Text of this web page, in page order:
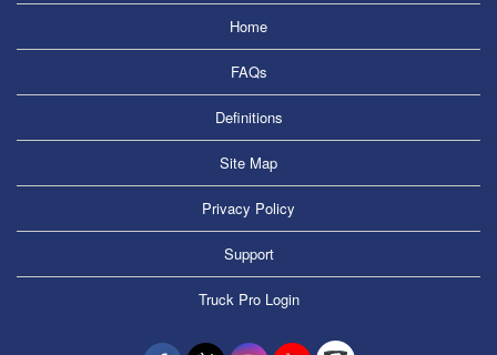
Home
FAQs
Definitions
Site Map
Privacy Policy
Support
Truck Pro Login